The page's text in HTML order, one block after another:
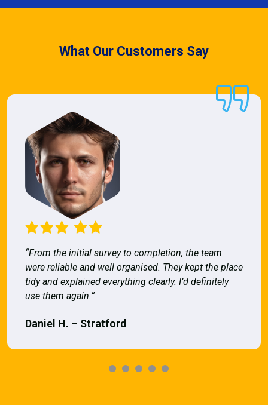
What Our Customers Say
“From the initial survey to completion, the team
were reliable and well organised. They kept the place
tidy and explained everything clearly. I’d definitely
use them again.”
Daniel H. – Stratford